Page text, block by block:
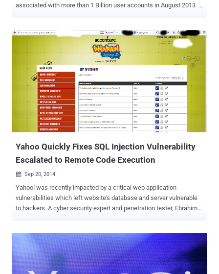
associated with more than 1 Billion user accounts in August 2013. …
in late 2014. What's troubling is that the company has not been able
to discovered how "an unauthorized third party" were able to steal
the data associated with more than one Billion users. The data
breach officially disclosed on Wednesday actually occurred in 2013
and, just like the one in 2014, allowed the cyber crooks to obtain
personal information of its users but not credit card details. Here's
what Yahoo's chief information security officer Bob Lord says the
hackers obtained: "The stolen user account information may have
included names, email addresses, telephone numbers, dates of
birth, hashed passwords (using...
Yahoo Quickly Fixes SQL Injection Vulnerability
Escalated to Remote Code Execution
 Sep 20, 2014
Yahoo! was recently impacted by a critical web application
vulnerabilities which left website's database and server vulnerable
to hackers. A cyber security expert and penetration tester, Ebrahim
execute any commands on its server with Root Privileges. According
to Hegazy blog post , the SQLi vulnerability resides in a domain of
Yahoo! website i.e.
https://innovationjockeys.net/tictac_chk_req.php . Any remote user